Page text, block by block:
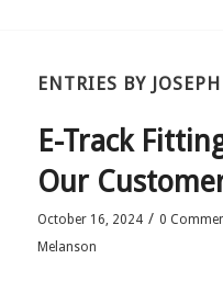
ENTRIES BY
E-Track
Our
October 16, 2024 / 0
Melanson